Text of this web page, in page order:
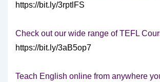
https://bit.ly/3rptlFS
Check out our wide range of TEFL
https://bit.ly/3aB5op7
Teach English online from anywhere